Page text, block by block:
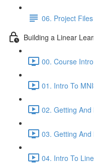
06. Project Files
Building a Linear
00. Course
01. Intro To
02. Getting
03. Getting
04. Intro To